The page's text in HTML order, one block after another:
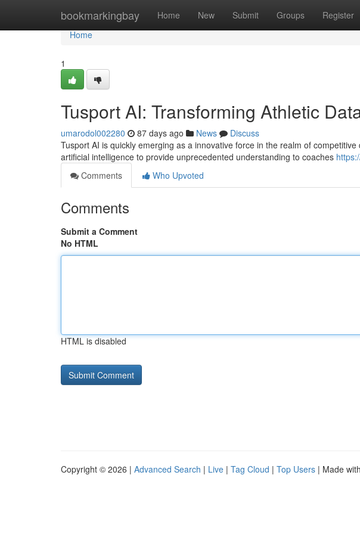
bookmarkingbay Home New Submit Groups Register
Home
Home
1
Tusport AI: Transforming Athletic
umarodol002280 87 days ago News
Discuss
Tusport AI is quickly emerging as a innovative force in the realm of
artificial intelligence to provide unprecedented understanding to coaches
Comments
Who Upvoted
Comments
Submit a Comment
No HTML
HTML is disabled
Copyright © 2026 | Advanced Search | Live | Tag Cloud | Top Users | Made with